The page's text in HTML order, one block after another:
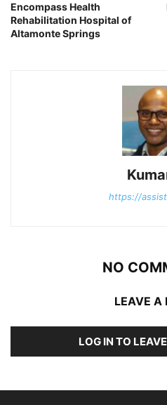
Encompass Health
Rehabilitation Hospital of
Altamonte Springs
https://
NO
LEAVE A
LOG IN TO